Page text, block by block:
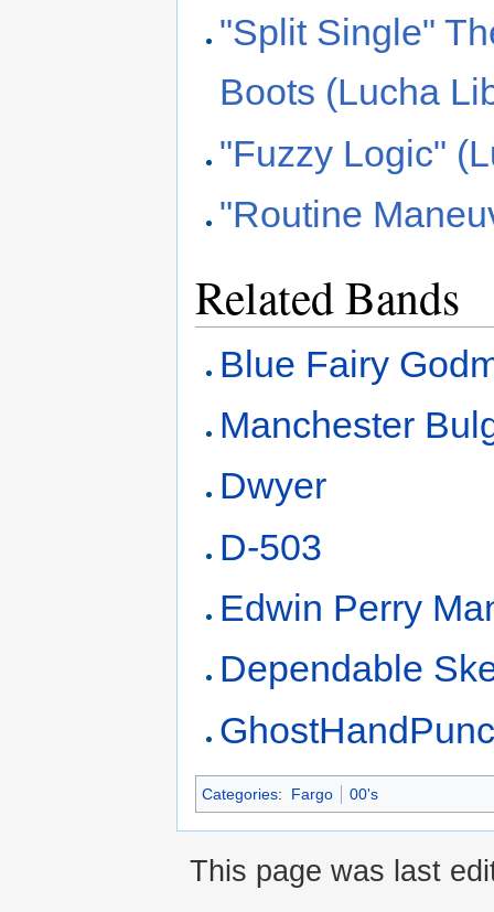
"Split Single"
Boots (Lucha
"Fuzzy Logic"
"Routine
Related Bands
Blue Fairy
Manchester
Dwyer
D-503
Edwin Perry
Dependable
Categories: Fargo 00's
This page was last